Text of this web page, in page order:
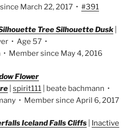
March 22, 2017 • #391
lhouette Tree Silhouette Dusk
• Age 57 •
Member since May 4, 2016
Flower
spirit111 | beate bachmann •
• Member since April 6, 2017
Iceland Falls Cliffs
Inactive